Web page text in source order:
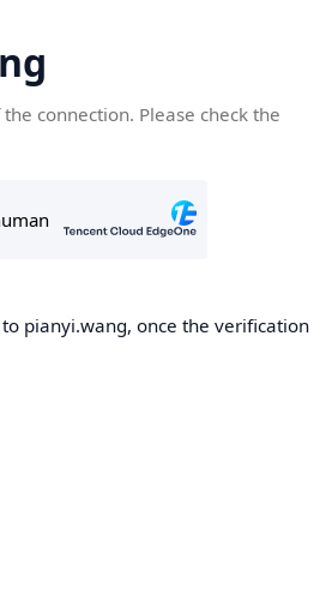
connection. Please check the
pianyi.wang, once the verification